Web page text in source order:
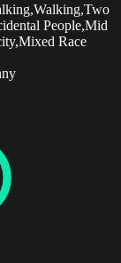
People,Mid
Race